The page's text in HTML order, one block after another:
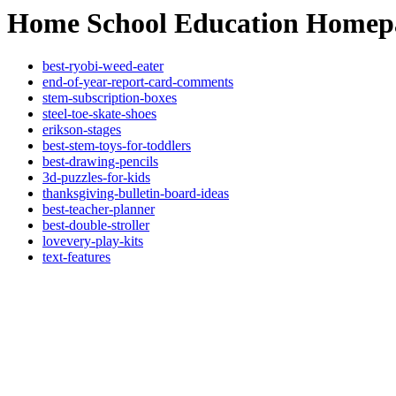
Home School Education
best-ryobi-weed-eater
end-of-year-report-card-comments
stem-subscription-boxes
steel-toe-skate-shoes
erikson-stages
best-stem-toys-for-toddlers
best-drawing-pencils
3d-puzzles-for-kids
thanksgiving-bulletin-board-ideas
best-teacher-planner
best-double-stroller
lovevery-play-kits
text-features